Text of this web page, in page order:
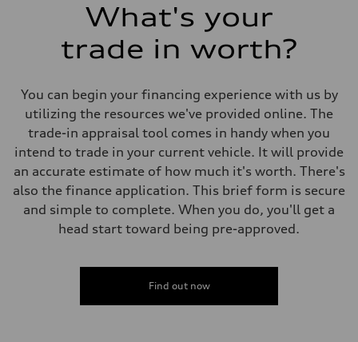
What's your
trade in worth?
You can begin your financing experience with us by
utilizing the resources we've provided online. The
trade-in appraisal tool comes in handy when you
intend to trade in your current vehicle. It will provide
an accurate estimate of how much it's worth. There's
also the finance application. This brief form is secure
and simple to complete. When you do, you'll get a
head start toward being pre-approved.
Find out now